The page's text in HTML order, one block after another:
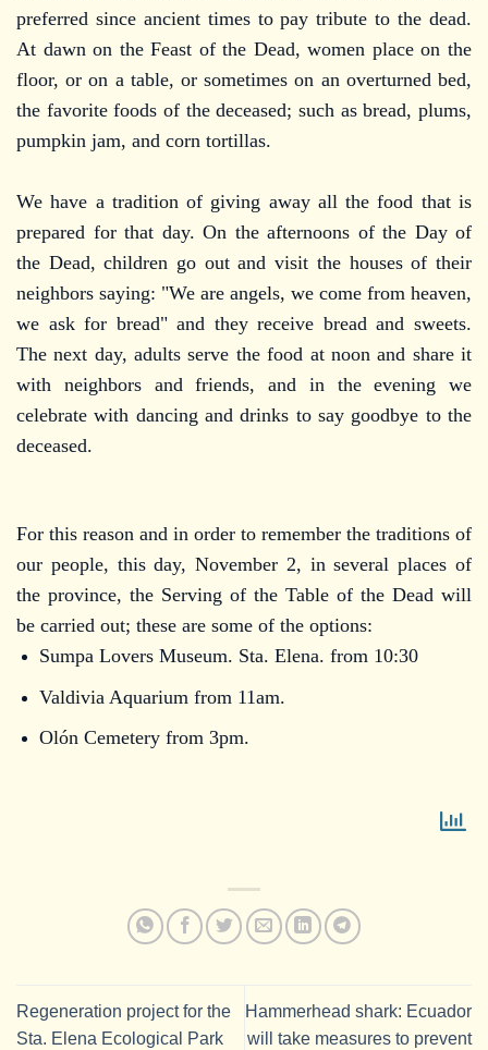
preferred since ancient times to pay tribute to the dead.
At dawn on the Feast of the Dead, women place on the
floor, or on a table, or sometimes on an overturned bed,
the favorite foods of the deceased; such as bread, plums,
pumpkin jam, and corn tortillas.
We have a tradition of giving away all the food that is
prepared for that day. On the afternoons of the Day of
the Dead, children go out and visit the houses of their
neighbors saying: "We are angels, we come from heaven,
we ask for bread" and they receive bread and sweets.
The next day, adults serve the food at noon and share it
with neighbors and friends, and in the evening we
celebrate with dancing and drinks to say goodbye to the
deceased.
For this reason and in order to remember the traditions of
our people, this day, November 2, in several places of
the province, the Serving of the Table of the Dead will
be carried out; these are some of the options:
Sumpa Lovers Museum. Sta. Elena. from 10:30
Valdivia Aquarium from 11am.
Olón Cemetery from 3pm.
Regeneration project for the
Sta. Elena Ecological Park
Hammerhead shark: Ecuador
will take measures to prevent